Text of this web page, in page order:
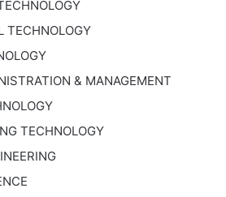
TECHNOLOGY
& MANAGEMENT
TECHNOLOGY